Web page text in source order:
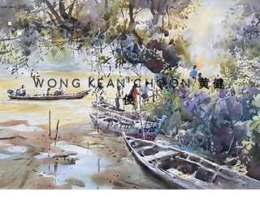
Artist
WONG KEAN CHOON 黄健
俊
b. Perak, 1942